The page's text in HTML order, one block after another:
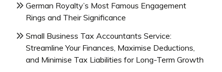
German Royalty’s Most Famous Engagement
Rings and Their Significance
Small Business Tax Accountants Service:
Streamline Your Finances, Maximise Deductions,
and Minimise Tax Liabilities for Long-Term Growth